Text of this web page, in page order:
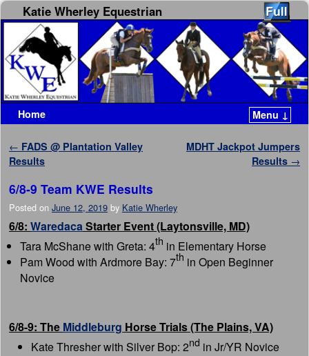
Katie Wherley Equestrian
Home Menu ↓
Post navigation
← FADS @ Plantation Valley
Results
MDHT Jackpot Jumpers
Results →
6/8-9 Team KWE Results
Posted on June 12, 2019 by Katie Wherley
6/8: Waredaca Starter Event (Laytonsville, MD)
Tara McShane with Greta: 4th in Elementary Horse
Pam Wood with Ardmore Bay: 7th in Open Beginner
Novice
6/8-9: The Middleburg Horse Trials (The Plains, VA)
Kate Thresher with Silver Bop: 2nd in Jr/YR Novice